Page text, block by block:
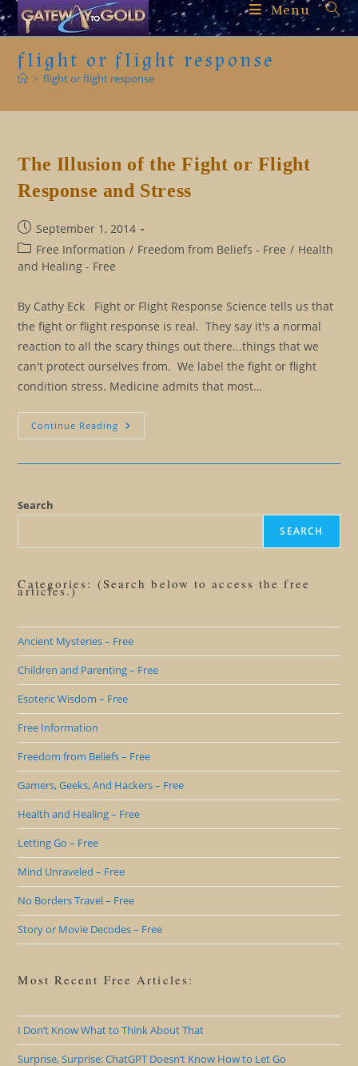
Skip
to
content
Menu
flight or flight response
> flight or flight response
The Illusion of the Fight or Flight
Response and Stress
Post
published:
September 1, 2014
Post
category:
Free Information / Freedom from Beliefs - Free / Health
and Healing - Free
By Cathy Eck Fight or Flight Response Science tells us that
the fight or flight response is real. They say it's a normal
reaction to all the scary things out there...things that we
can't protect ourselves from. We label the fight or flight
condition stress. Medicine admits that most…
Continue Reading The
Illusion
And
Search
SEARCH
Categories: (Search below to access the free
articles.)
Ancient Mysteries – Free
Children and Parenting – Free
Esoteric Wisdom – Free
Free Information
Freedom from Beliefs – Free
Gamers, Geeks, And Hackers – Free
Health and Healing – Free
Letting Go – Free
Mind Unraveled – Free
No Borders Travel – Free
Story or Movie Decodes – Free
Most Recent Free Articles:
I Don’t Know What to Think About That
Surprise, Surprise: ChatGPT Doesn’t Know How to Let Go